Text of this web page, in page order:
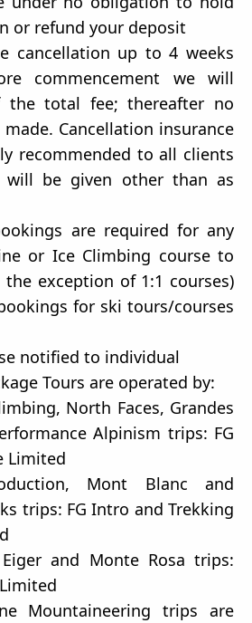
or refund your deposit
cancellation up to 4 weeks
commencement we will
the total fee; thereafter no
Cancellation insurance
recommended to all clients
will be given other than as
are required for any
or Ice Climbing course to
exception of 1:1 courses)
for ski tours/courses
notified to individual
Tours are operated by:
North Faces, Grandes
Alpinism trips: FG
Limited
Mont Blanc and
trips: FG Intro and Trekking
and Monte Rosa trips:
Mountaineering trips are